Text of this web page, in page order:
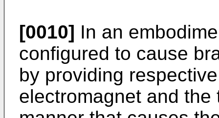
[0010] In an
configured to cause
by providing
electromagnet and